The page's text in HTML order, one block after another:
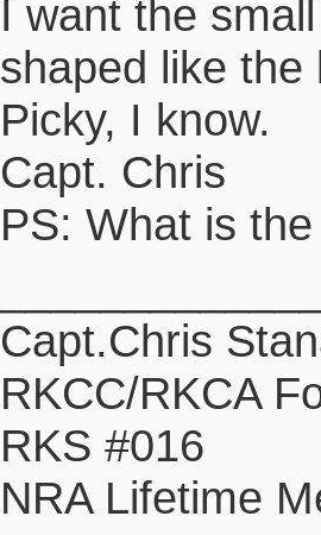
I want the
shaped like the
Picky, I know.
Capt. Chris
PS: What is
Capt.Chris
RKCC/RKCA
RKS #016
NRA Lifetime